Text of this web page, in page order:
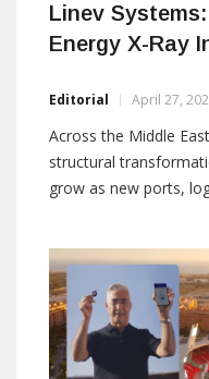
Linev
Energy X-Ray
Editorial April 27,
Across the Middle
structural
grow as new ports,
risks has evolved.
modular, and
limitations